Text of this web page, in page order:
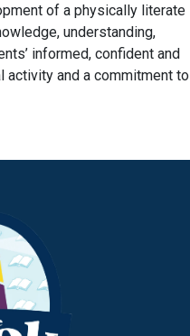
of a physically literate
understanding,
informed, confident and
activity and a commitment to